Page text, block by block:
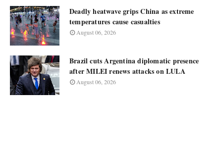
Deadly heatwave grips China as extreme
temperatures cause casualties
August 06, 2026
Brazil cuts Argentina diplomatic presence
after MILEI renews attacks on LULA
August 06, 2026